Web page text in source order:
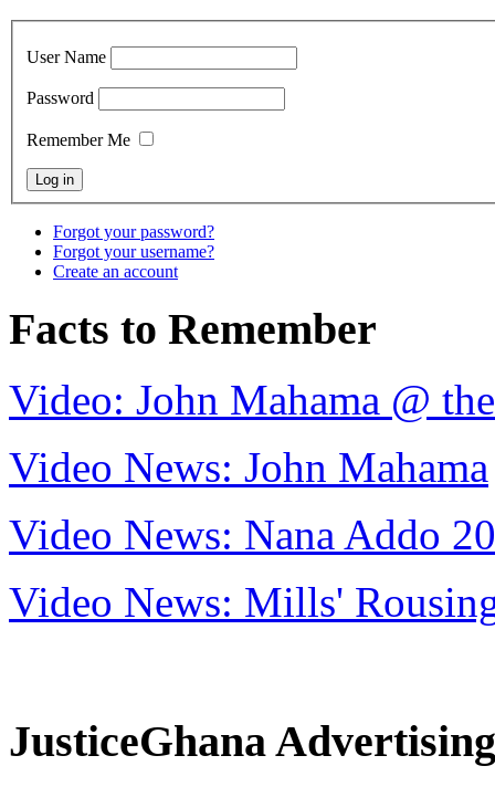
User Name
Password
Remember Me
Forgot your password?
Forgot your username?
Create an account
Facts to Remember
Video: John Mahama @
Video News: John Mahama
Video News: Nana Addo
Video News: Mills'
JusticeGhana Advertising